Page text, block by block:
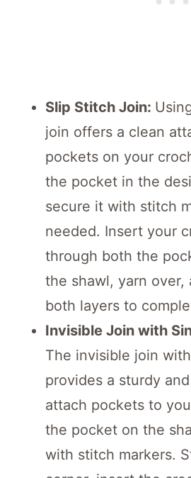
Slip Stitch Join:
join offers a clean
pockets on your
the pocket in the
secure it with stitch
needed. Insert your
through both the
the shawl, yarn over,
both layers to
Invisible Join with
The invisible join
provides a sturdy
attach pockets to
the pocket on the
with stitch markers.